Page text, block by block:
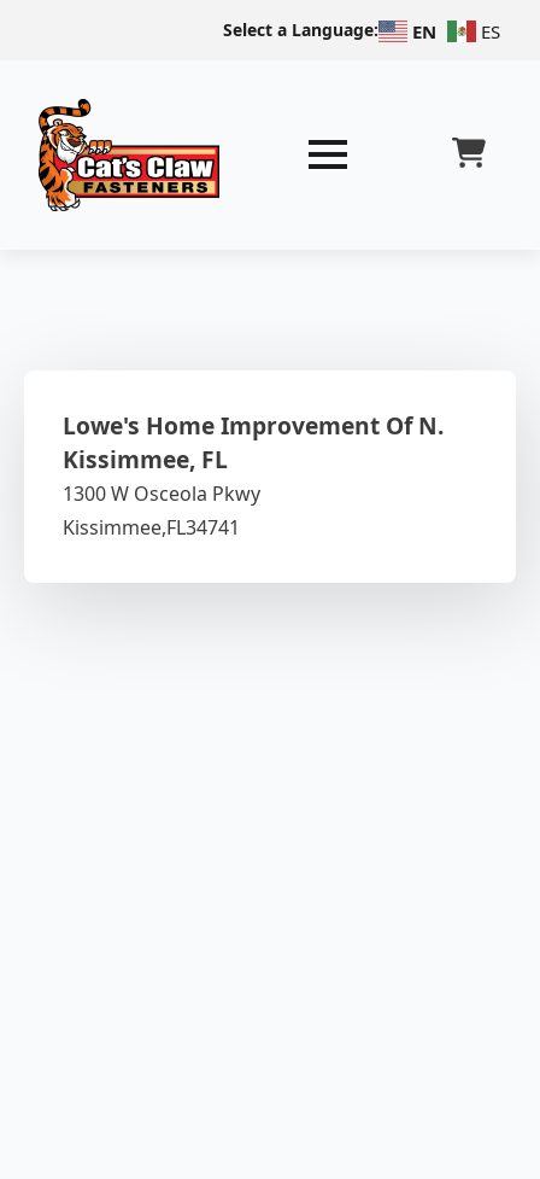
Select a Language: EN ES
Lowe's Home Improvement Of N.
Kissimmee, FL
1300 W Osceola Pkwy
Kissimmee,FL34741